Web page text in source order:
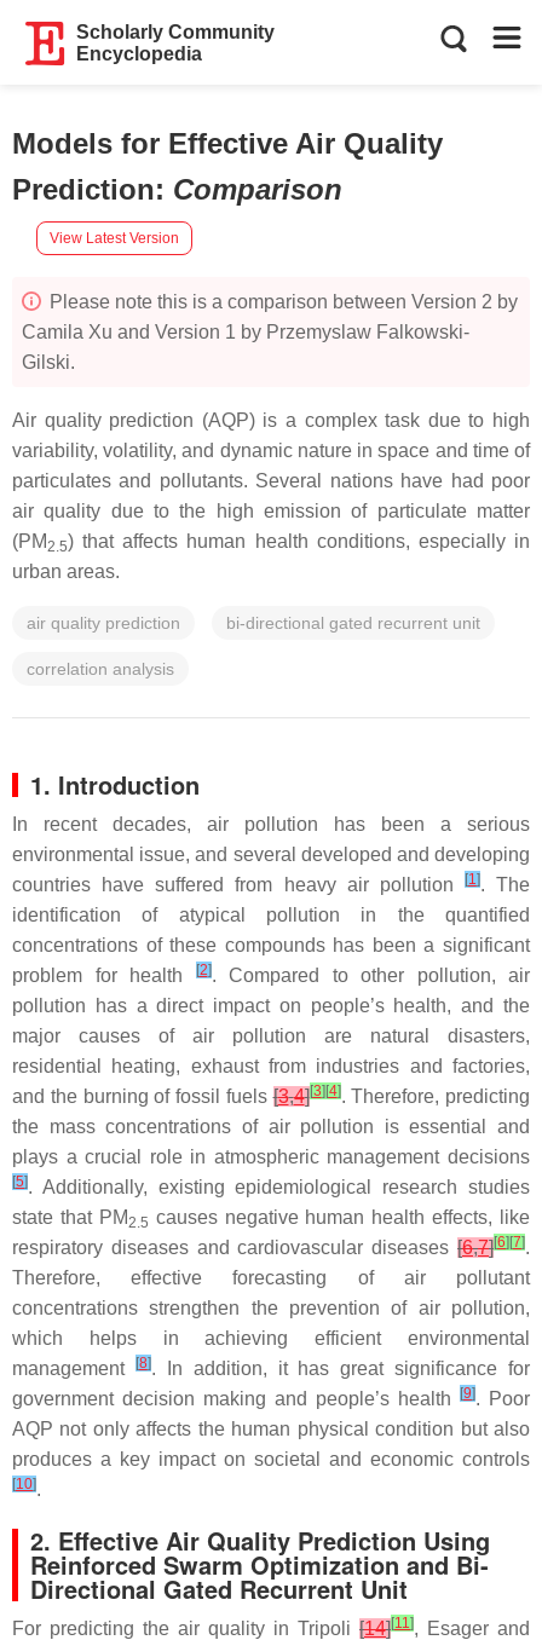
Scholarly Community
Encyclopedia
Models for Effective Air Quality
Prediction: Comparison
View Latest Version
Please note this is a comparison between Version 2 by
Camila Xu and Version 1 by Przemyslaw Falkowski-
Gilski.
Air quality prediction (AQP) is a complex task due to high
variability, volatility, and dynamic nature in space and time of
particulates and pollutants. Several nations have had poor
air quality due to the high emission of particulate matter
(PM2.5) that affects human health conditions, especially in
urban areas.
air quality prediction bi-directional gated recurrent unit
correlation analysis
1. Introduction
In recent decades, air pollution has been a serious
environmental issue, and several developed and developing
countries have suffered from heavy air pollution
[1]. The
identification of atypical pollution in the quantified
concentrations of these compounds has been a significant
problem for health
[2]. Compared to other pollution, air
pollution has a direct impact on people’s health, and the
major causes of air pollution are natural disasters,
residential heating, exhaust from industries and factories,
and the burning of fossil fuels[3,4][3] [4]. Therefore, predicting
the mass concentrations of air pollution is essential and
plays a crucial role in atmospheric management decisions
[5]. Additionally, existing epidemiological research studies
state that PM2.5 causes negative human health effects, like
respiratory diseases and cardiovascular diseases [6,7][6] [7].
Therefore, effective forecasting of air pollutant
concentrations strengthen the prevention of air pollution,
which helps in achieving efficient environmental
management
[8]. In addition, it has great significance for
government decision making and people’s health
[9]. Poor
AQP not only affects the human physical condition but also
produces a key impact on societal and economic controls
[10].
2. Effective Air Quality Prediction Using
Reinforced Swarm Optimization and Bi-
Directional Gated Recurrent Unit
For predicting the air quality in Tripoli [14][11], Esager and